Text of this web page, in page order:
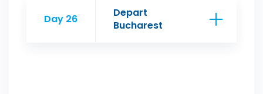
Day 26
Depart
Bucharest